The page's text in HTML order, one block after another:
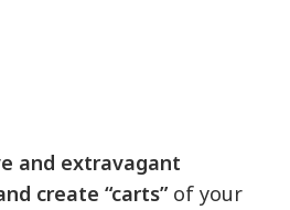
and extravagant
create “carts” of your